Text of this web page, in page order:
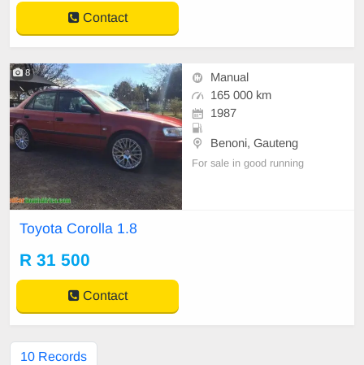
Contact
8
Manual
165 000 km
1987
Benoni, Gauteng
For sale in good running
Toyota Corolla 1.8
R 31 500
Contact
10 Records